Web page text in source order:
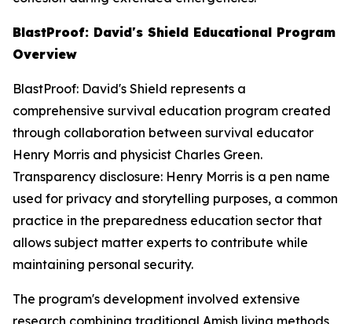
BlastProof: David's Shield Educational Program
Overview
BlastProof: David's Shield represents a
comprehensive survival education program created
through collaboration between survival educator
Henry Morris and physicist Charles Green.
Transparency disclosure: Henry Morris is a pen name
used for privacy and storytelling purposes, a common
practice in the preparedness education sector that
allows subject matter experts to contribute while
maintaining personal security.
The program's development involved extensive
research combining traditional Amish living methods